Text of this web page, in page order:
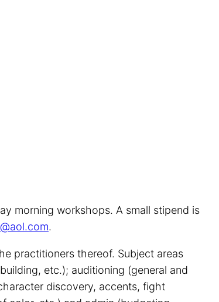
morning workshops. A small stipend is
.
practitioners thereof. Subject areas
etc.); auditioning (general and
discovery, accents, fight